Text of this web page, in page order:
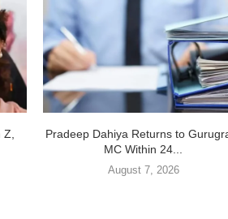
Z,
Pradeep Dahiya Returns to
MC Within 24...
August 7, 2026